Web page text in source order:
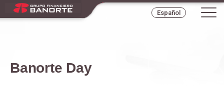
Español
Banorte Day